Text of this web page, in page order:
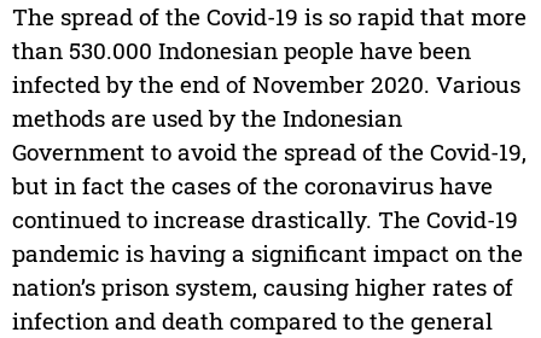
The spread of the Covid-19 is so rapid that more
than 530.000 Indonesian people have been
infected by the end of November 2020. Various
methods are used by the Indonesian
Government to avoid the spread of the Covid-19,
but in fact the cases of the coronavirus have
continued to increase drastically. The Covid-19
pandemic is having a significant impact on the
nation’s prison system, causing higher rates of
infection and death compared to the general